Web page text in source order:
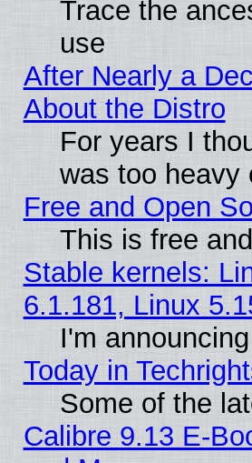
Trace the
use
After Nearly a
About the Distro
For years I
was too heavy
Free and Open
This is free
Stable kernels:
6.1.181, Linux
I'm
Today in
Some of the
Calibre 9.13 E-